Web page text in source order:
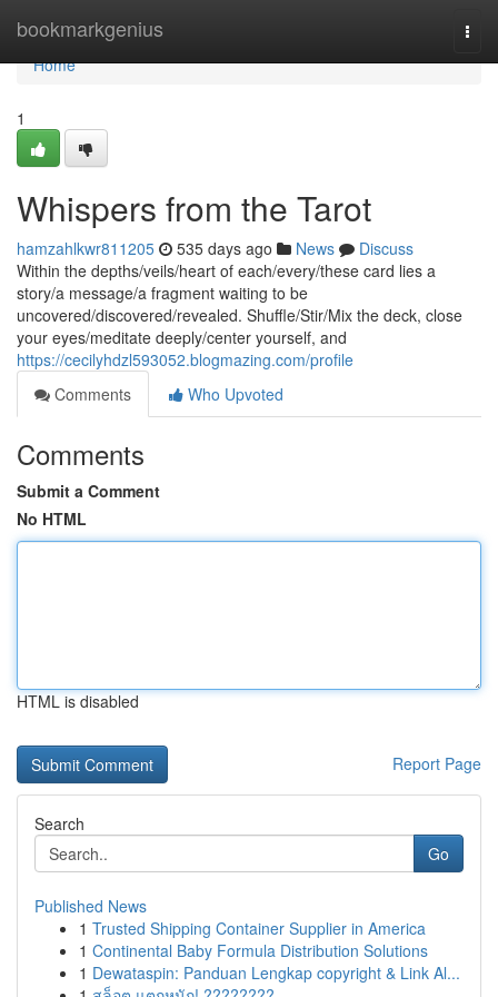
bookmarkgenius
Home
Home
1
Whispers from the Tarot
hamzahlkwr811205 535 days ago News
Discuss
Within the depths/veils/heart of each/every/these card lies a
story/a message/a fragment waiting to be
uncovered/discovered/revealed. Shuffle/Stir/Mix the deck, close
your eyes/meditate deeply/center yourself, and
https://cecilyhdzl593052.blogmazing.com/profile
Comments
Who Upvoted
Comments
Submit a Comment
No HTML
HTML is disabled
Report Page
Search
Go
Published News
1 Trusted Shipping Container Supplier in America
1 Continental Baby Formula Distribution Solutions
1 Dewataspin: Panduan Lengkap copyright & Link Al...